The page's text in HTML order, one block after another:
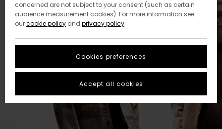
concerned are not subject to your consent (such as certain
audience measurement cookies). For more information see
ourcookie policy and privacy policy
Cookies preferences
Accept all cookies